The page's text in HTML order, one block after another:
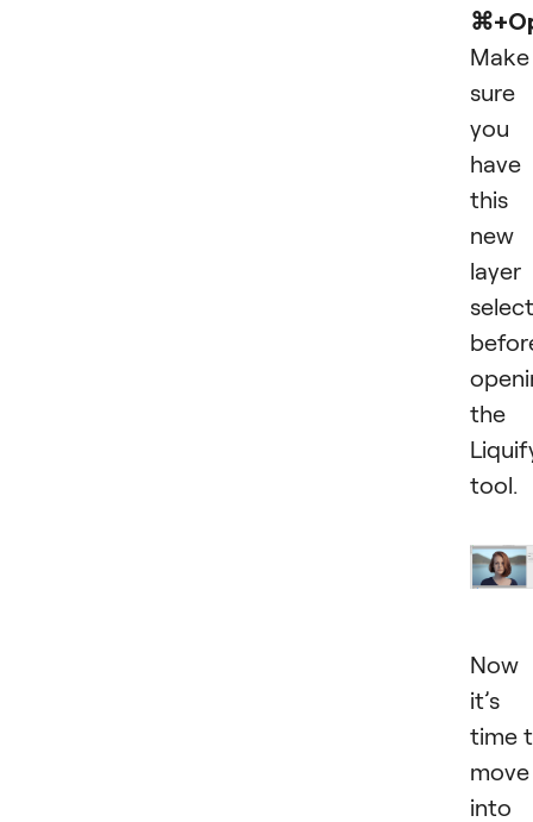
Make
sure
you
have
this
new
layer
the
tool.
Now
it’s
time
move
into